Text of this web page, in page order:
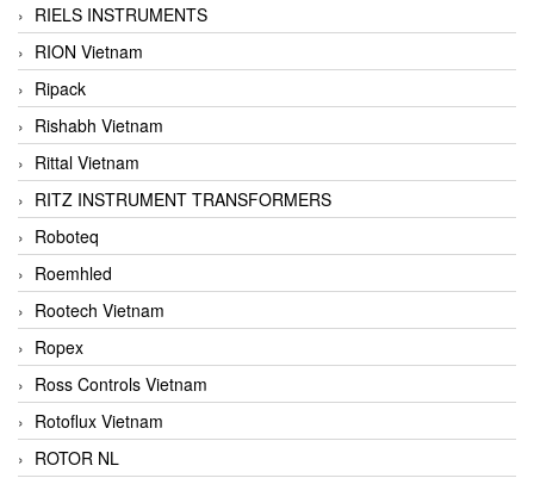
RIELS INSTRUMENTS
RION Vietnam
Ripack
Rishabh Vietnam
Rittal Vietnam
RITZ INSTRUMENT TRANSFORMERS
Roboteq
Roemhled
Rootech Vietnam
Ropex
Ross Controls Vietnam
Rotoflux Vietnam
ROTOR NL